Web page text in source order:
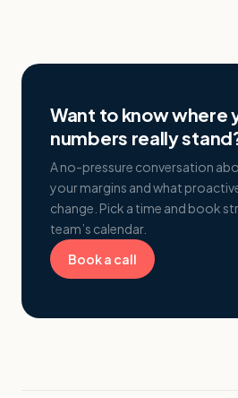
Want to know where
numbers really
A no-pressure conversation
your margins and what
change. Pick a time and book
team’s calendar.
Book a call